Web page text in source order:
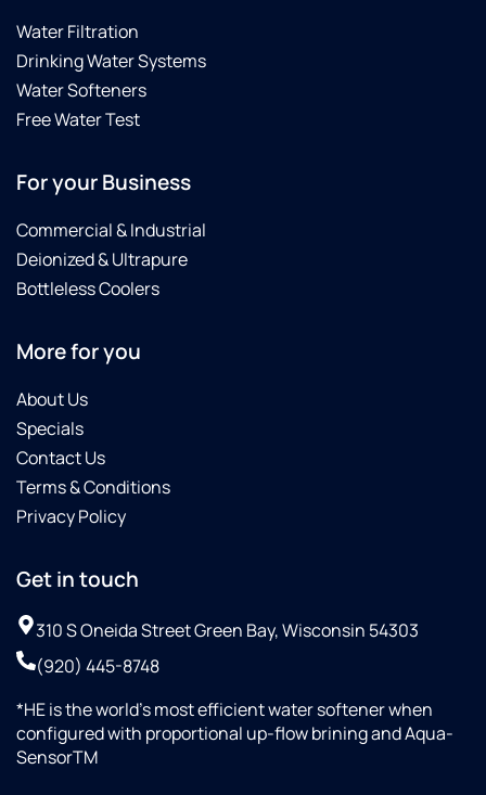
Water Filtration
Drinking Water Systems
Water Softeners
Free Water Test
For your Business
Commercial & Industrial
Deionized & Ultrapure
Bottleless Coolers
More for you
About Us
Specials
Contact Us
Terms & Conditions
Privacy Policy
Get in touch
310 S Oneida Street Green Bay, Wisconsin 54303
(920) 445-8748
*HE is the world’s most efficient water softener when
configured with proportional up-flow brining and Aqua-
SensorTM